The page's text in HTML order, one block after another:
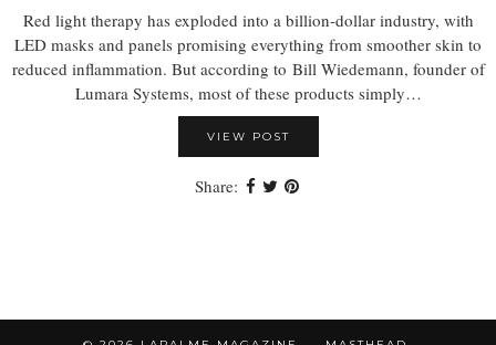
Red light therapy has exploded into a billion-dollar industry, with
LED masks and panels promising everything from smoother skin to
reduced inflammation. But according to Bill Wiedemann, founder of
Lumara Systems, most of these products simply…
VIEW POST
Share: